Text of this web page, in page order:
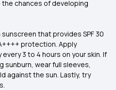
chances of developing
sunscreen thatprovides SPF 30
protection. Apply
3 to 4 hours on your skin. If
sunburn, wear full sleeves,
against the sun. Lastly, try